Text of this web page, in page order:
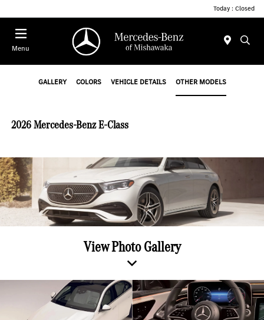
Today : Closed
Menu
GALLERY COLORS VEHICLE DETAILS OTHER MODELS
2026 Mercedes-Benz E-Class
View Photo Gallery